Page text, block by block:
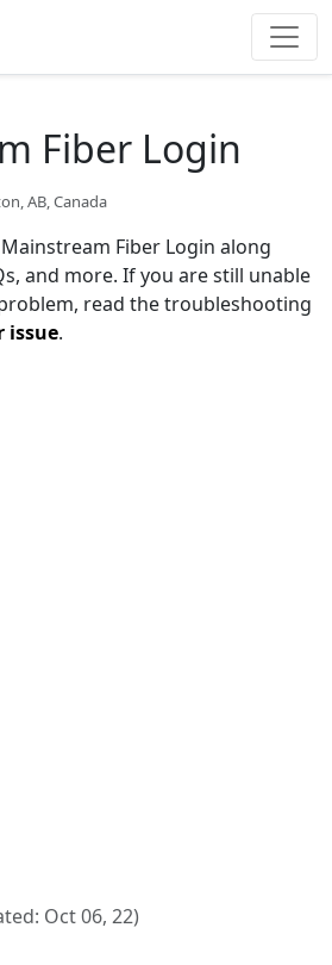
Fiber Login
AB, Canada
Fiber Login along
and more. If you are still unable
read the troubleshooting
issue.
Oct 06, 22)